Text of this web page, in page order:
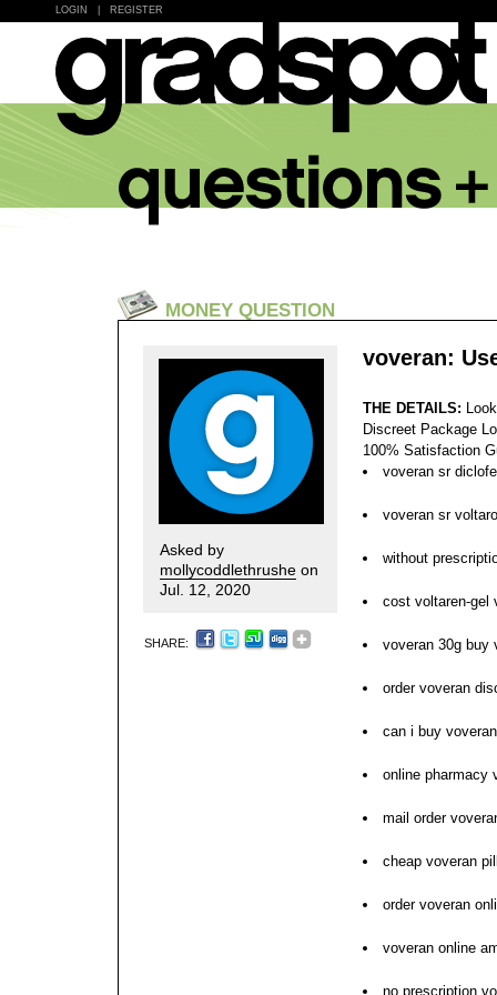
LOGIN REGISTER
MONEY QUESTION
Asked by
mollycoddlethrushe on
Jul. 12, 2020
SHARE:
voveran:
THE DETAILS:
Discreet Package
100% Satisfaction
voveran sr
voveran sr
without
cost voltaren-gel
voveran 30g buy
order voveran
can i buy voveran
online pharmacy
mail order
cheap voveran
order voveran
voveran online
no prescription